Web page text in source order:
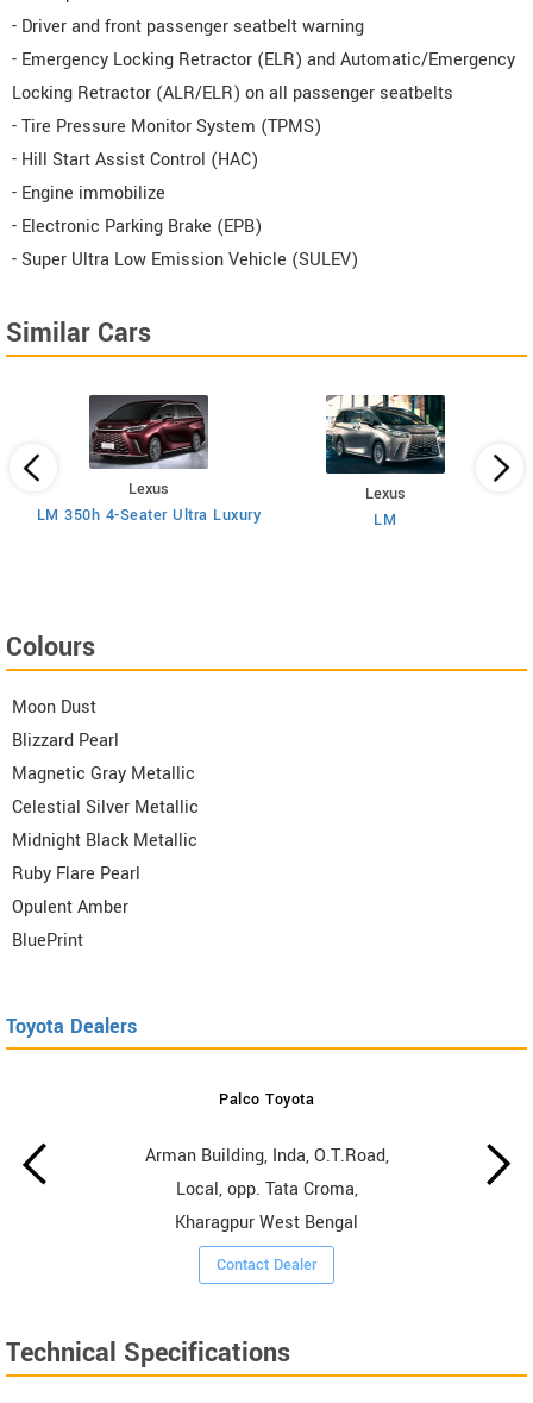
- Driver and front passenger seatbelt warning
- Emergency Locking Retractor (ELR) and Automatic/Emergency
Locking Retractor (ALR/ELR) on all passenger seatbelts
- Tire Pressure Monitor System (TPMS)
- Hill Start Assist Control (HAC)
- Engine immobilize
- Electronic Parking Brake (EPB)
- Super Ultra Low Emission Vehicle (SULEV)
Similar Cars
Lexus
LM 350h 4-Seater Ultra Luxury
Lexus
LM
Colours
Moon Dust
Blizzard Pearl
Magnetic Gray Metallic
Celestial Silver Metallic
Midnight Black Metallic
Ruby Flare Pearl
Opulent Amber
BluePrint
Toyota Dealers
Palco Toyota
Arman Building, Inda, O.T.Road,
Local, opp. Tata Croma,
Kharagpur West Bengal
Contact Dealer
Technical Specifications